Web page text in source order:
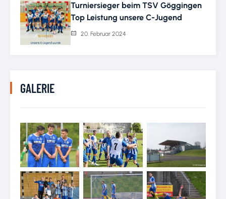
Turniersieger beim TSV Göggingen
Top Leistung unsere C-Jugend
20. Februar 2024
GALERIE